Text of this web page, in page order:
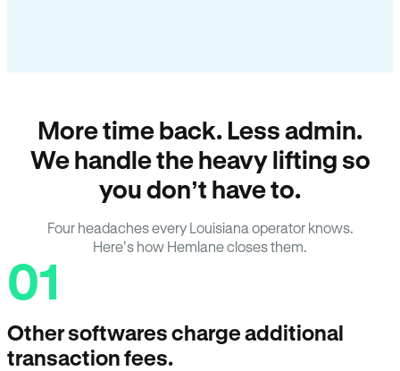
More time back. Less admin.
We handle the heavy lifting so
you don’t have to.
Four headaches every Louisiana operator knows.
Here’s how Hemlane closes them.
01
Other softwares charge additional
transaction fees.